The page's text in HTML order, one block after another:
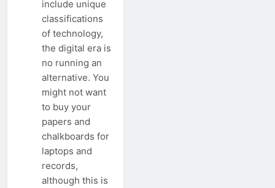
include unique
classifications
of technology,
the digital era is
no running an
alternative. You
might not want
to buy your
papers and
chalkboards for
laptops and
records,
although this is